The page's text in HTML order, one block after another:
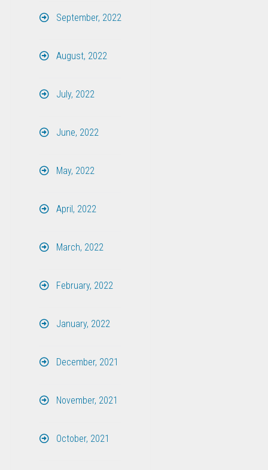
September, 2022
August, 2022
July, 2022
June, 2022
May, 2022
April, 2022
March, 2022
February, 2022
January, 2022
December, 2021
November, 2021
October, 2021